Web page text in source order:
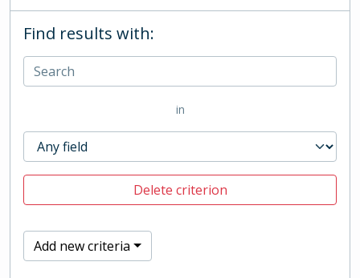
Find results with:
in
Delete criterion
Add new criteria